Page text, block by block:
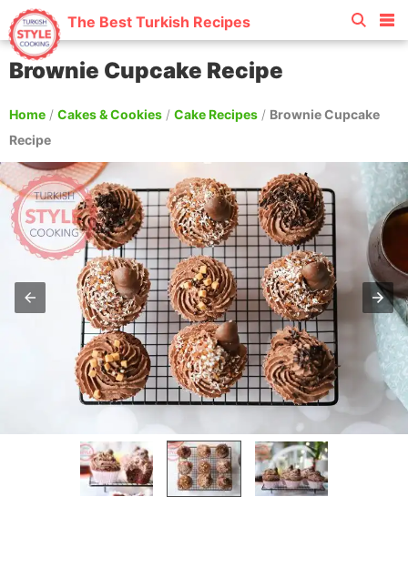
The Best Turkish Recipes
Brownie Cupcake Recipe
Home / Cakes & Cookies / Cake Recipes / Brownie Cupcake
Recipe